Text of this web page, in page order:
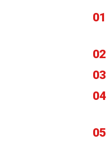
01
02
03
04
05